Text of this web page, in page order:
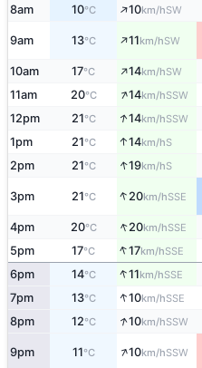
8am 10°C ↑10km/hSW
9am 13°C ↑11km/hSW
10am 17°C ↑14km/hSW
11am 20°C ↑14km/hSSW
12pm 21°C ↑14km/hSSW
1pm 21°C ↑14km/hS
2pm 21°C ↑19km/hS
3pm 21°C ↑20km/hSSE
4pm 20°C ↑20km/hSSE
5pm 17°C ↑17km/hSSE
6pm 14°C ↑11km/hSSE
7pm 13°C ↑10km/hSSE
8pm 12°C ↑10km/hSSW
9pm 11°C ↑10km/hSSW